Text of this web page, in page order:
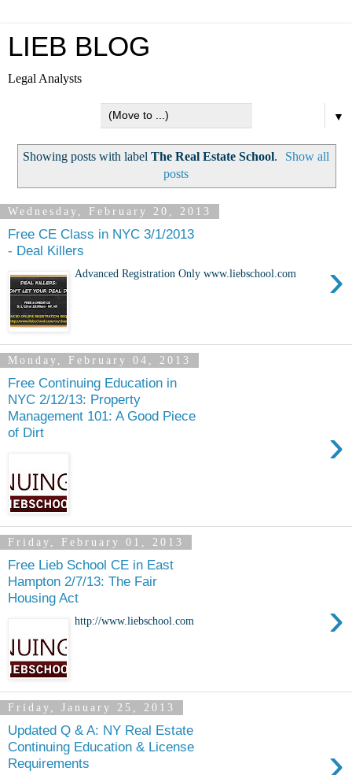
LIEB BLOG
Legal Analysts
▼
Showing posts with label The Real Estate School.
Show all
posts
Wednesday, February 20, 2013
Free CE Class in NYC 3/1/2013
- Deal Killers
›
Advanced Registration Only www.liebschool.com
Monday, February 04, 2013
Free Continuing Education in
NYC 2/12/13: Property
Management 101: A Good Piece
of Dirt
›
Friday, February 01, 2013
Free Lieb School CE in East
Hampton 2/7/13: The Fair
Housing Act
›
http://www.liebschool.com
Friday, January 25, 2013
Updated Q & A: NY Real Estate
Continuing Education & License
Requirements
›